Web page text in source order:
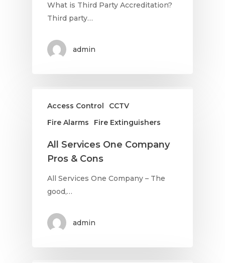
What is Third Party Accreditation?
Third party…
admin
Access Control
CCTV
Fire Alarms
Fire Extinguishers
All Services One Company
Pros & Cons
All Services One Company – The
good,…
admin